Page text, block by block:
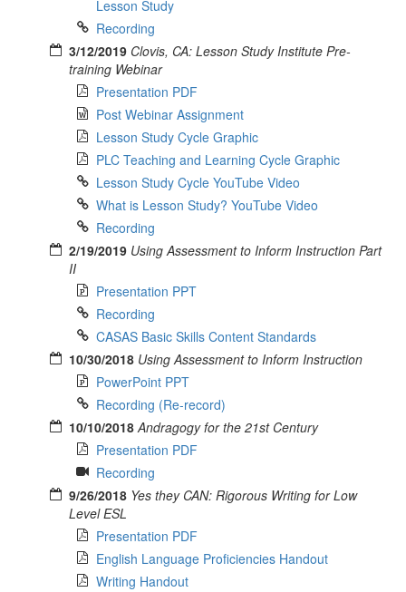
Lesson Study
Recording
3/12/2019 Clovis, CA: Lesson Study Institute Pre-
training Webinar
Presentation PDF
Post Webinar Assignment
Lesson Study Cycle Graphic
PLC Teaching and Learning Cycle Graphic
Lesson Study Cycle YouTube Video
What is Lesson Study? YouTube Video
Recording
2/19/2019 Using Assessment to Inform Instruction Part
II
Presentation PPT
Recording
CASAS Basic Skills Content Standards
10/30/2018 Using Assessment to Inform Instruction
PowerPoint PPT
Recording (Re-record)
10/10/2018 Andragogy for the 21st Century
Presentation PDF
Recording
9/26/2018 Yes they CAN: Rigorous Writing for Low
Level ESL
Presentation PDF
English Language Proficiencies Handout
Writing Handout